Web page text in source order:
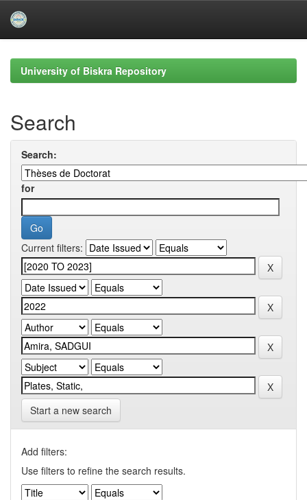
navigationUniversity of Biskra Repository
Search
Search:
for
Current filters:
Start a new search
Add filters:
Use filters to refine the search results.